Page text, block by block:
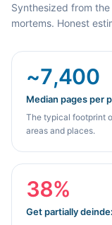
Synthesized from
mortems. Honest
~7,400
Median pages per
The typical footprint
areas and places.
38%
Get partially